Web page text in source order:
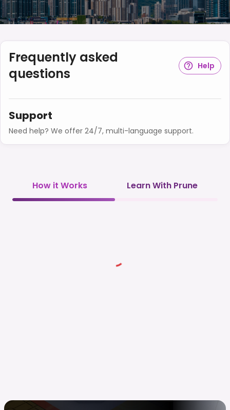
Frequently asked
questions
Help
Support
Need help? We offer 24/7, multi-language support.
How it Works Learn With Prune